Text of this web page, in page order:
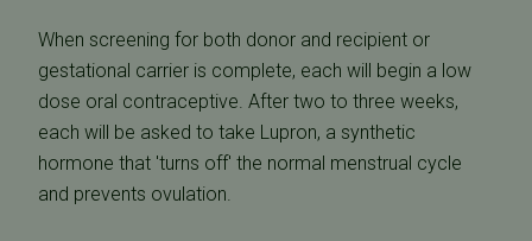
When screening for both donor and recipient or
gestational carrier is complete, each will begin a low
dose oral contraceptive. After two to three weeks,
each will be asked to take Lupron, a synthetic
hormone that 'turns off' the normal menstrual cycle
and prevents ovulation.